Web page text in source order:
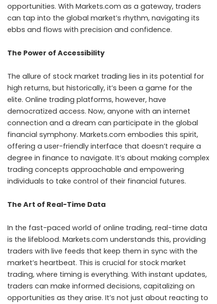
opportunities. With Markets.com as a gateway, traders
can tap into the global market’s rhythm, navigating its
ebbs and flows with precision and confidence.
The Power of Accessibility
The allure of stock market trading lies in its potential for
high returns, but historically, it’s been a game for the
elite. Online trading platforms, however, have
democratized access. Now, anyone with an internet
connection and a dream can participate in the global
financial symphony. Markets.com embodies this spirit,
offering a user-friendly interface that doesn’t require a
degree in finance to navigate. It’s about making complex
trading concepts approachable and empowering
individuals to take control of their financial futures.
The Art of Real-Time Data
In the fast-paced world of online trading, real-time data
is the lifeblood. Markets.com understands this, providing
traders with live feeds that keep them in sync with the
market’s heartbeat. This is crucial for stock market
trading, where timing is everything. With instant updates,
traders can make informed decisions, capitalizing on
opportunities as they arise. It’s not just about reacting to